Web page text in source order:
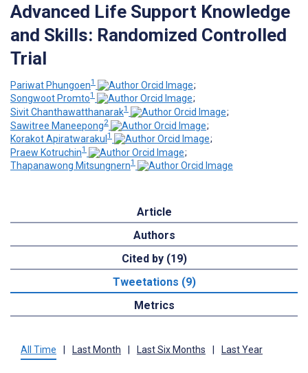
Advanced Life Support Knowledge
and Skills: Randomized Controlled
Trial
Pariwat Phungoen1
;
Songwoot Promto1
;
Sivit Chanthawatthanarak1
;
Sawitree Maneepong2
;
Korakot Apiratwarakul 1
;
Praew Kotruchin1
;
Thapanawong Mitsungnern1
Article
Authors
Cited by (19)
Tweetations (9)
Metrics
All Time Last Month Last Six Months Last Year